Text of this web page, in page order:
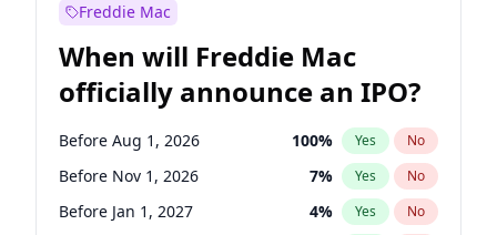
Before Dec 1, 2026
Before Jul 1, 2026 100% Yes
Before Jun 1, 2026 100 % Yes No
Before Feb 1, 2027 13% Yes No
Before Jan 1, 2027 11% Yes No
Freddie Mac
When will Freddie Mac
officially announce an IPO?
Before Aug 1, 2026 100% Yes No
Before Nov 1, 2026 7% Yes No
Before Jan 1, 2027 4% Yes No